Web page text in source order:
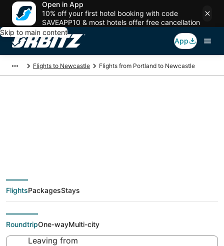
Open in App
10% off your first hotel booking with code
SAVEAPP10 & most hotels offer free cancellation
Skip to main content
App
Flights to Newcastle Flights from Portland to Newcastle
deals from Portland
(PDX) to Newcastle
(GCC)
FlightsPackagesStays
RoundtripOne-wayMulti-city
Leaving from